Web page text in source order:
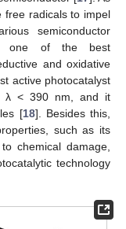
free radicals to impel
semiconductor
of the best
and oxidative
active photocatalyst
λ < 390 nm, and it
[18]. Besides this,
such as its
chemical damage,
technology